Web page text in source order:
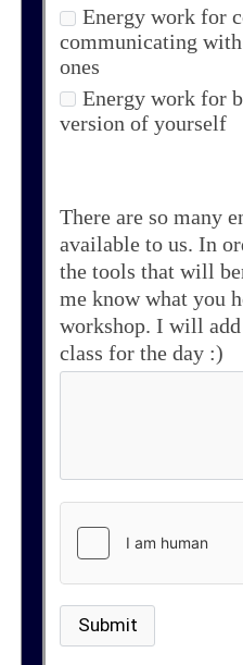
Energy work for
communicating
ones
Energy work for
version of yourself
There are so many
available to us. In
the tools that will
me know what you
workshop. I will
class for the day :)